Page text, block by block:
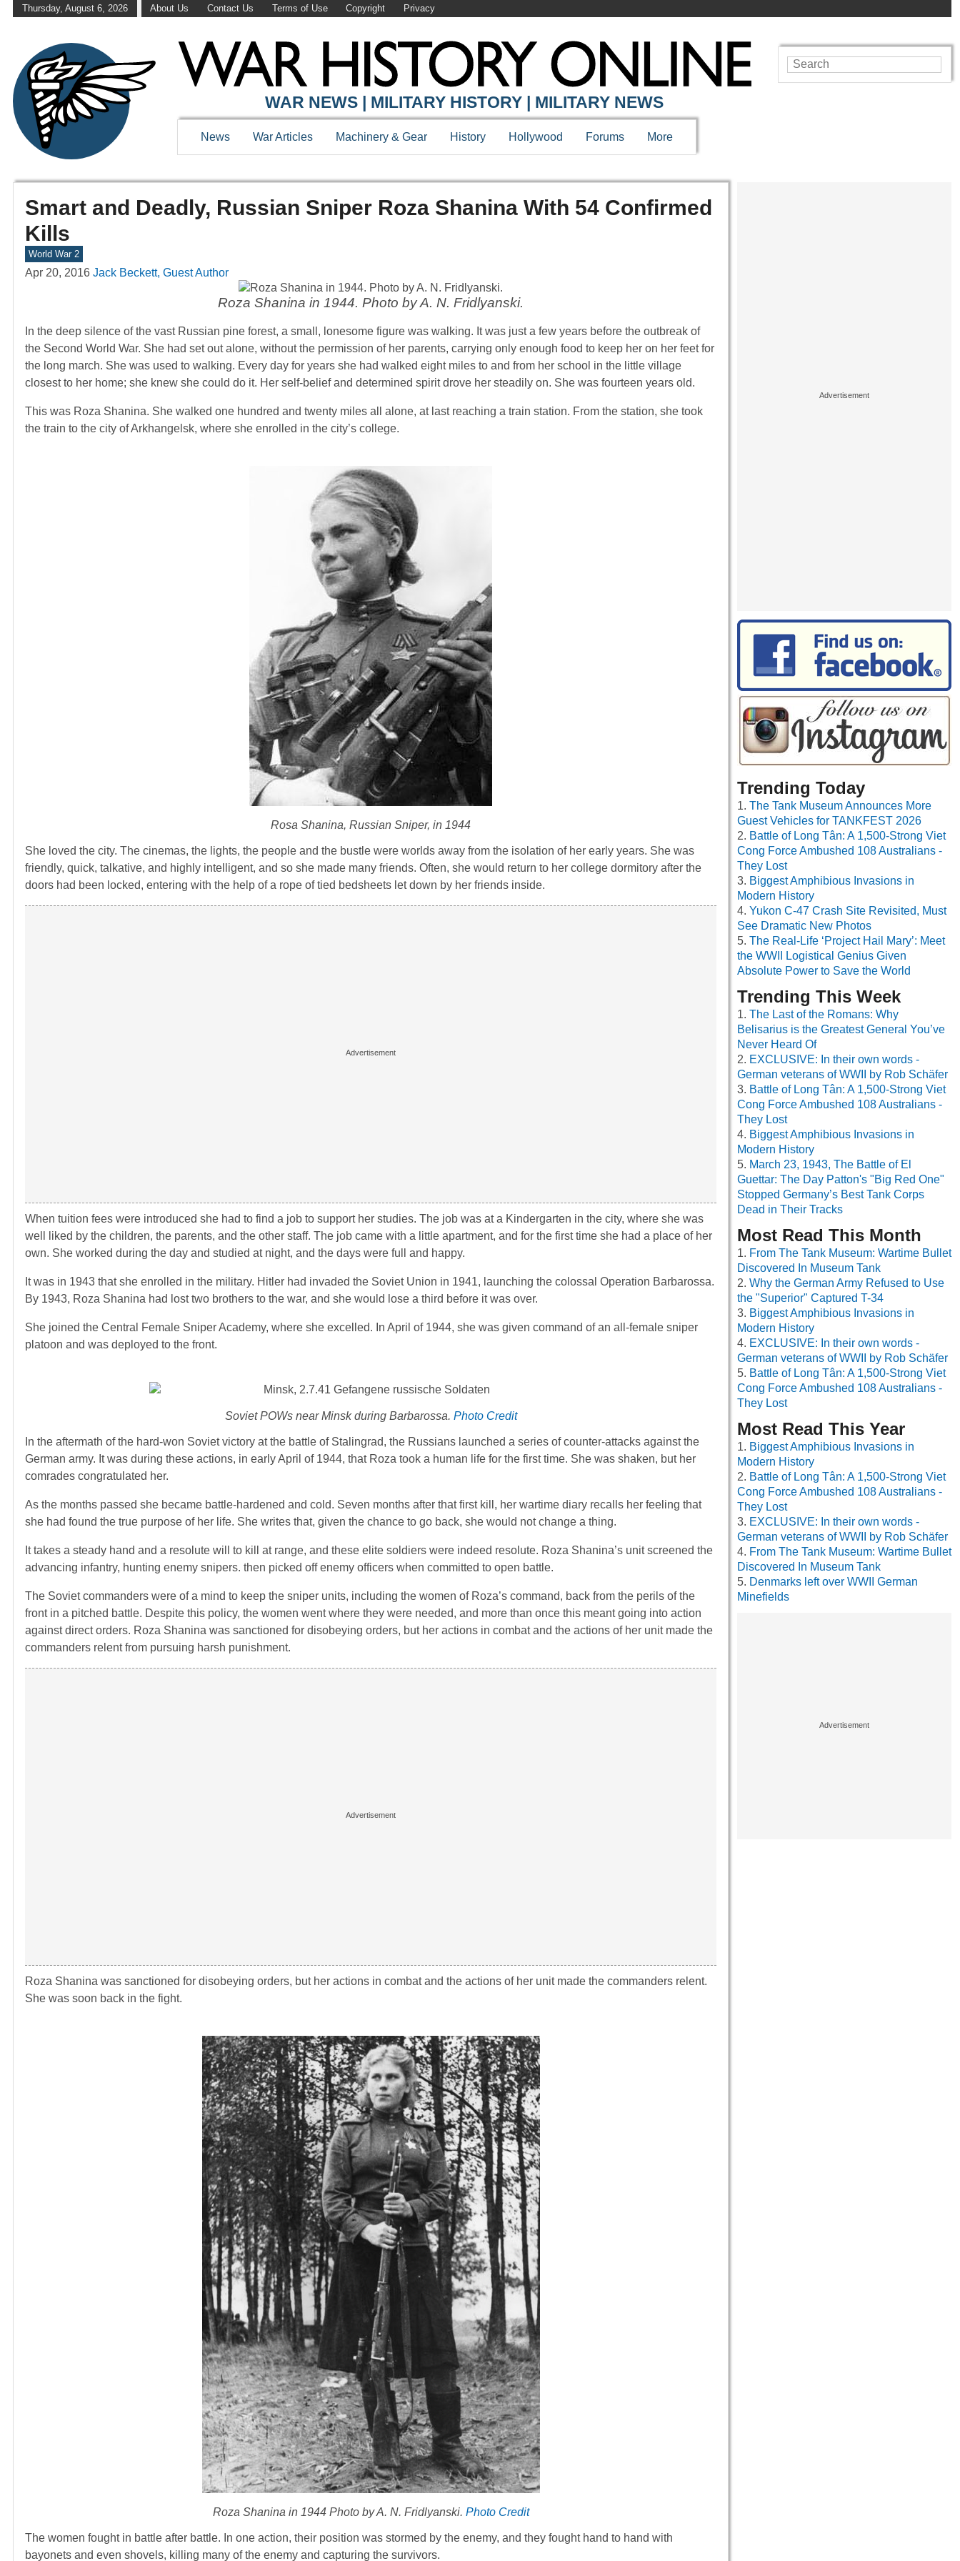
Thursday, August 6, 2026 About Us Contact Us Terms of Use Copyright Privacy
WAR NEWS | MILITARY HISTORY | MILITARY NEWS
News War Articles Machinery & Gear History Hollywood Forums More
Smart and Deadly, Russian Sniper Roza Shanina With 54 Confirmed
Kills
World War 2
Apr 20, 2016 Jack Beckett, Guest Author
Roza Shanina in 1944. Photo by A. N. Fridlyanski.
In the deep silence of the vast Russian pine forest, a small, lonesome figure was walking. It was just a few years before the outbreak of
the Second World War. She had set out alone, without the permission of her parents, carrying only enough food to keep her on her feet for
the long march. She was used to walking. Every day for years she had walked eight miles to and from her school in the little village
closest to her home; she knew she could do it. Her self-belief and determined spirit drove her steadily on. She was fourteen years old.
This was Roza Shanina. She walked one hundred and twenty miles all alone, at last reaching a train station. From the station, she took
the train to the city of Arkhangelsk, where she enrolled in the city’s college.
Rosa Shanina, Russian Sniper, in 1944
She loved the city. The cinemas, the lights, the people and the bustle were worlds away from the isolation of her early years. She was
friendly, quick, talkative, and highly intelligent, and so she made many friends. Often, she would return to her college dormitory after the
doors had been locked, entering with the help of a rope of tied bedsheets let down by her friends inside.
When tuition fees were introduced she had to find a job to support her studies. The job was at a Kindergarten in the city, where she was
well liked by the children, the parents, and the other staff. The job came with a little apartment, and for the first time she had a place of her
own. She worked during the day and studied at night, and the days were full and happy.
It was in 1943 that she enrolled in the military. Hitler had invaded the Soviet Union in 1941, launching the colossal Operation Barbarossa.
By 1943, Roza Shanina had lost two brothers to the war, and she would lose a third before it was over.
She joined the Central Female Sniper Academy, where she excelled. In April of 1944, she was given command of an all-female sniper
platoon and was deployed to the front.
Soviet POWs near Minsk during Barbarossa. Photo Credit
In the aftermath of the hard-won Soviet victory at the battle of Stalingrad, the Russians launched a series of counter-attacks against the
German army. It was during these actions, in early April of 1944, that Roza took a human life for the first time. She was shaken, but her
comrades congratulated her.
As the months passed she became battle-hardened and cold. Seven months after that first kill, her wartime diary recalls her feeling that
she had found the true purpose of her life. She writes that, given the chance to go back, she would not change a thing.
It takes a steady hand and a resolute will to kill at range, and these elite soldiers were indeed resolute. Roza Shanina’s unit screened the
advancing infantry, hunting enemy snipers. then picked off enemy officers when committed to open battle.
The Soviet commanders were of a mind to keep the sniper units, including the women of Roza’s command, back from the perils of the
front in a pitched battle. Despite this policy, the women went where they were needed, and more than once this meant going into action
against direct orders. Roza Shanina was sanctioned for disobeying orders, but her actions in combat and the actions of her unit made the
commanders relent from pursuing harsh punishment.
Roza Shanina was sanctioned for disobeying orders, but her actions in combat and the actions of her unit made the commanders relent.
She was soon back in the fight.
Roza Shanina in 1944 Photo by A. N. Fridlyanski. Photo Credit
The women fought in battle after battle. In one action, their position was stormed by the enemy, and they fought hand to hand with
bayonets and even shovels, killing many of the enemy and capturing the survivors.
Trending Today
The Tank Museum Announces More
Guest Vehicles for TANKFEST 2026
Battle of Long Tân: A 1,500-Strong Viet
Cong Force Ambushed 108 Australians -
They Lost
Biggest Amphibious Invasions in
Modern History
Yukon C-47 Crash Site Revisited, Must
See Dramatic New Photos
The Real-Life ‘Project Hail Mary’: Meet
the WWII Logistical Genius Given
Absolute Power to Save the World
Trending This Week
The Last of the Romans: Why
Belisarius is the Greatest General You’ve
Never Heard Of
EXCLUSIVE: In their own words -
German veterans of WWII by Rob Schäfer
Battle of Long Tân: A 1,500-Strong Viet
Cong Force Ambushed 108 Australians -
They Lost
Biggest Amphibious Invasions in
Modern History
March 23, 1943, The Battle of El
Guettar: The Day Patton's "Big Red One"
Stopped Germany’s Best Tank Corps
Dead in Their Tracks
Most Read This Month
From The Tank Museum: Wartime Bullet
Discovered In Museum Tank
Why the German Army Refused to Use
the "Superior" Captured T-34
Biggest Amphibious Invasions in
Modern History
EXCLUSIVE: In their own words -
German veterans of WWII by Rob Schäfer
Battle of Long Tân: A 1,500-Strong Viet
Cong Force Ambushed 108 Australians -
They Lost
Most Read This Year
Biggest Amphibious Invasions in
Modern History
Battle of Long Tân: A 1,500-Strong Viet
Cong Force Ambushed 108 Australians -
They Lost
EXCLUSIVE: In their own words -
German veterans of WWII by Rob Schäfer
From The Tank Museum: Wartime Bullet
Discovered In Museum Tank
Denmarks left over WWII German
Minefields